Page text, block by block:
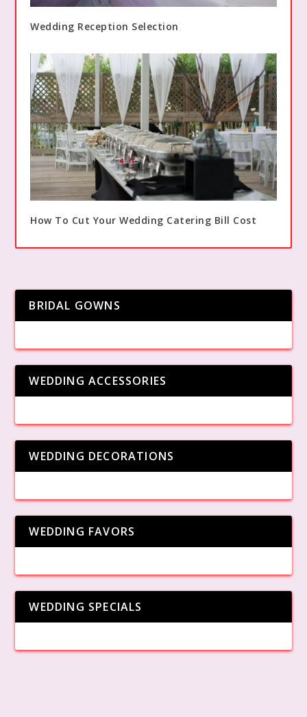
Wedding Reception Selection
How To Cut Your Wedding Catering Bill Cost
BRIDAL GOWNS
WEDDING ACCESSORIES
WEDDING DECORATIONS
WEDDING FAVORS
WEDDING SPECIALS